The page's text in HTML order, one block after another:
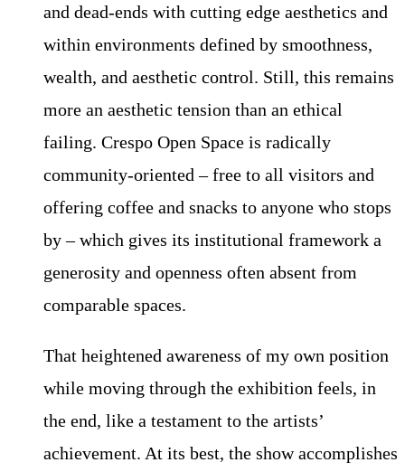
and dead-ends with cutting edge aesthetics and
within environments defined by smoothness,
wealth, and aesthetic control. Still, this remains
more an aesthetic tension than an ethical
failing. Crespo Open Space is radically
community-oriented – free to all visitors and
offering coffee and snacks to anyone who stops
by – which gives its institutional framework a
generosity and openness often absent from
comparable spaces.
That heightened awareness of my own position
while moving through the exhibition feels, in
the end, like a testament to the artists’
achievement. At its best, the show accomplishes